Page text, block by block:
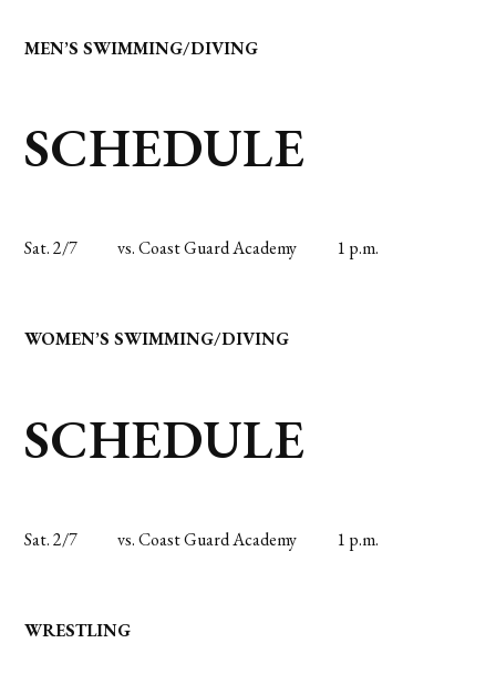
MEN’S SWIMMING/DIVING
SCHEDULE
Sat. 2/7 vs. Coast Guard Academy 1 p.m.
WOMEN’S SWIMMING/DIVING
SCHEDULE
Sat. 2/7 vs. Coast Guard Academy 1 p.m.
WRESTLING